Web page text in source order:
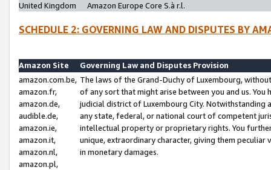
United Kingdom
Amazon Europe Core S.à r.l.
SCHEDULE 2: GOVERNING LAW AND DISPUTES BY
Amazon Site
Governing Law and Disputes Provision
amazon.com.be,
amazon.fr,
amazon.de,
audible.de,
amazon.ie,
amazon.it,
amazon.nl,
amazon.pl,
The laws of the Grand-Duchy of Luxembourg,
of any sort that might arise between you and us.
judicial district of Luxembourg City. Notwithstanding
any state, federal, or national court of competent
intellectual property or proprietary rights. You
unique, extraordinary character, giving them
in monetary damages.